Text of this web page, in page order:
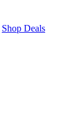
Shop Deals